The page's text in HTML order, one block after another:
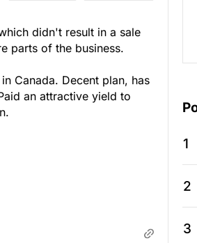
didn't result in a sale
parts of the business.
Canada. Decent plan, has
an attractive yield to
1
2
3